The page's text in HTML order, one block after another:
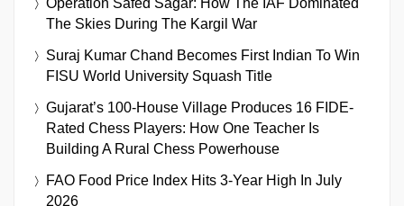
The Skies During The Kargil War
Suraj Kumar Chand Becomes First Indian To Win
FISU World University Squash Title
Gujarat’s 100-House Village Produces 16 FIDE-
Rated Chess Players: How One Teacher Is
Building A Rural Chess Powerhouse
FAO Food Price Index Hits 3-Year High In July
2026